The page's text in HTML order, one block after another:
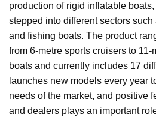
production of rigid inflatable
stepped into different sectors
and fishing boats. The product
from 6-metre sports cruisers to
boats and currently includes 17
launches new models every year
needs of the market, and positive
and dealers plays an important